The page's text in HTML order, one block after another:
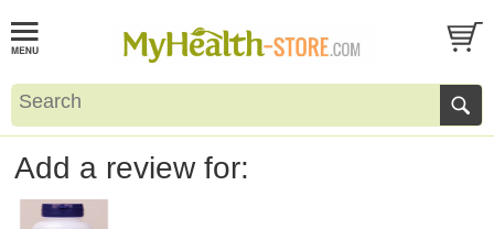
Add a review for: